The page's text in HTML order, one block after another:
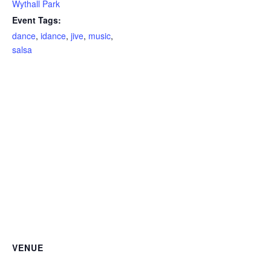
Wythall Park
Event Tags:
dance, idance, jive, music,
salsa
VENUE